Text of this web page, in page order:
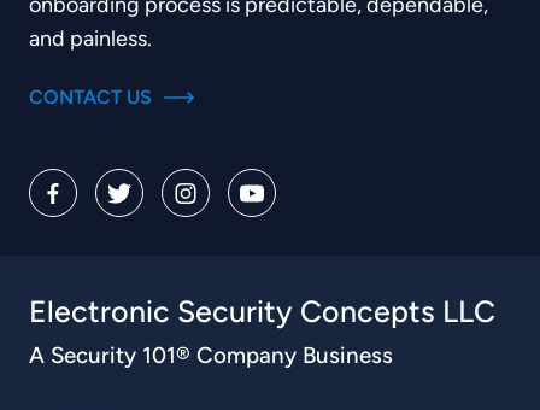
and painless.
CONTACT US
Electronic Security Concepts LLC
A Security 101® Company Business